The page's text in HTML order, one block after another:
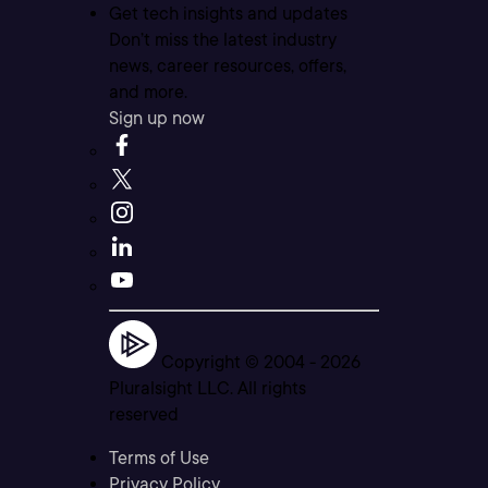
Get tech insights and updates
Don’t miss the latest industry
news, career resources, offers,
and more.
Sign up now
Copyright © 2004 - 2026
Pluralsight LLC. All rights
reserved
Terms of Use
Privacy Policy